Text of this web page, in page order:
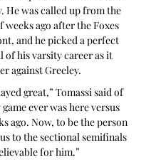
He was called up from the
ago after the Foxes
and he picked a perfect
of his varsity career as it
against Greeley.
great,” Tomassi said of
ever was here versus
ago. Now, to be the person
to the sectional semifinals
for him.”